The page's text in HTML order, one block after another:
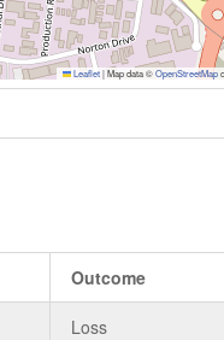
Leaflet |Map data ©OpenStreetMap
Outcome
Loss